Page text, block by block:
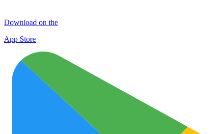
Download on the
App Store